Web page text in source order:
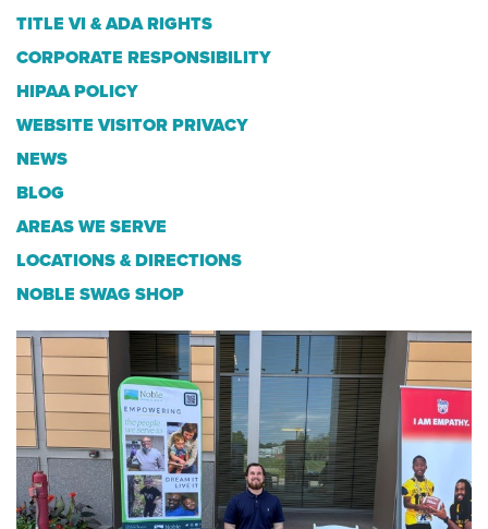
TITLE VI & ADA RIGHTS
CORPORATE RESPONSIBILITY
HIPAA POLICY
WEBSITE VISITOR PRIVACY
NEWS
BLOG
AREAS WE SERVE
LOCATIONS & DIRECTIONS
NOBLE SWAG SHOP